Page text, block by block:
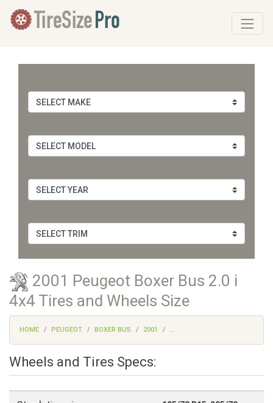
2001 Peugeot Boxer Bus 2.0 i
4x4 Tires and Wheels Size
HOME PEUGEOT BOXER BUS 2001 ...
Wheels and Tires Specs: